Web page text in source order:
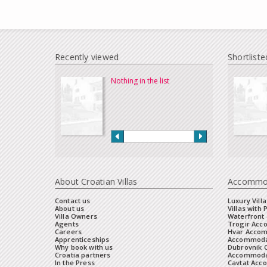
Recently viewed
Nothing in the list
About Croatian Villas
Contact us
About us
Villa Owners
Agents
Careers
Apprenticeships
Why book with us
Croatia partners
In the Press
Luxury
Villas with
Waterfront
Trogir
Hvar
Dubrovnik
Cavtat